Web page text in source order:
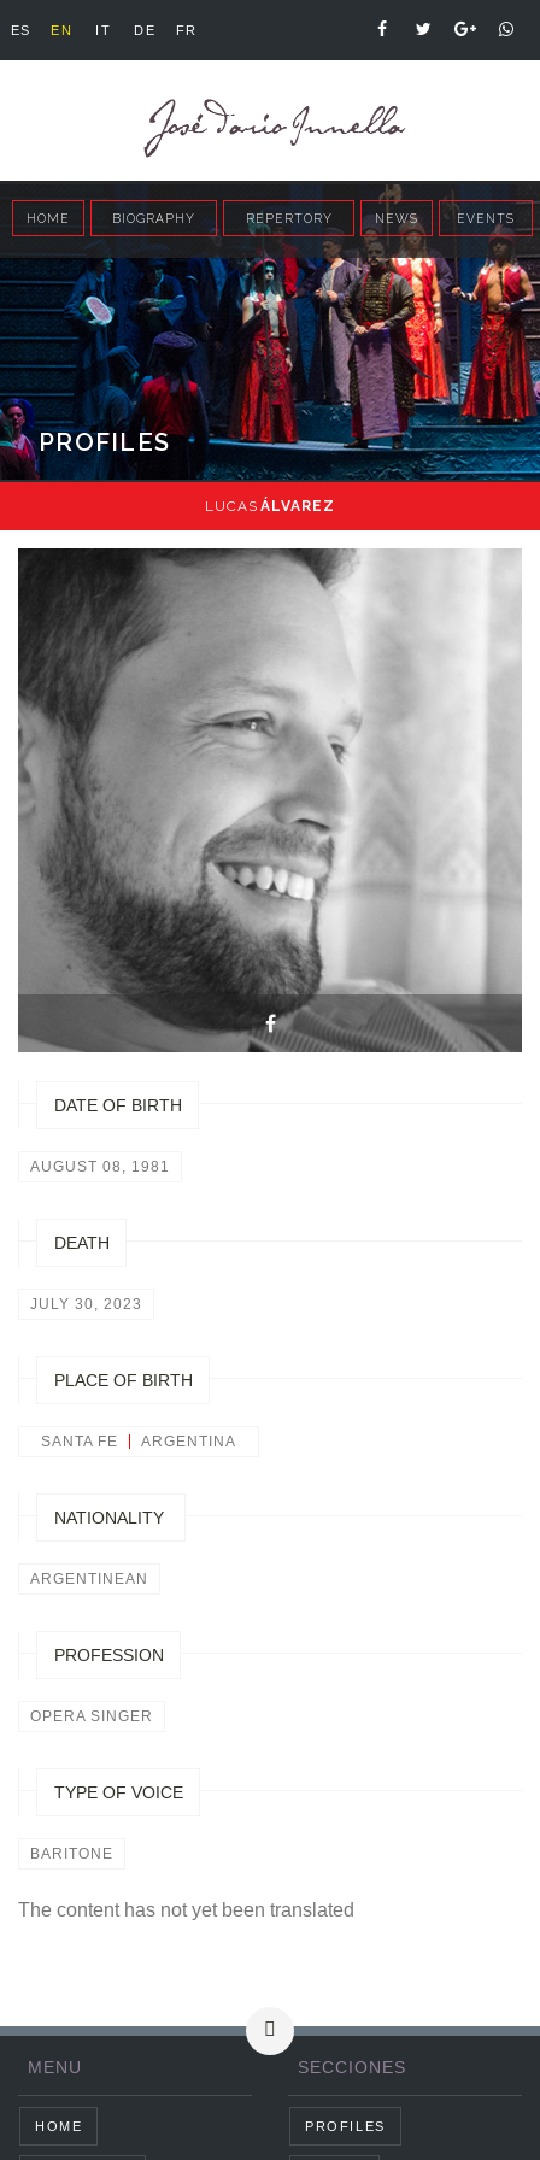
ES EN IT DE FR
HOME BIOGRAPHY REPERTORY NEWS EVENTS
PROFILES
LUCAS ÁLVAREZ
DATE OF BIRTH
AUGUST 08, 1981
DEATH
JULY 30, 2023
PLACE OF BIRTH
SANTA FE ARGENTINA
NATIONALITY
ARGENTINEAN
PROFESSION
OPERA SINGER
TYPE OF VOICE
BARITONE
The content has not yet been translated
MENU
HOME
SECCIONES
PROFILES